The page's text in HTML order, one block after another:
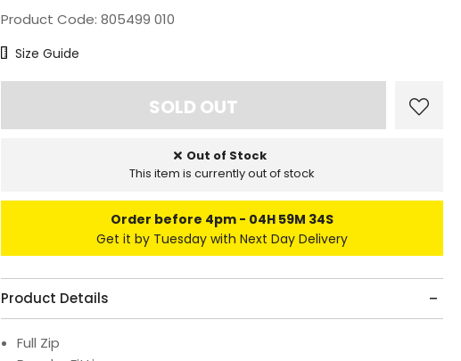
Product Code: 805499 010
Size Chart
Size Guide
Out of Stock
This item is currently out of stock
Order before 4pm
04H 59M 34S
Get it by Tuesday with Next Day Delivery
Product Details
Full Zip